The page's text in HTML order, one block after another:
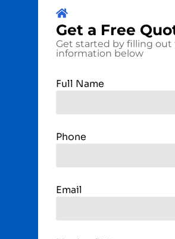
Get a Free
Get started by filling out
information below
Full Name
Phone
Email